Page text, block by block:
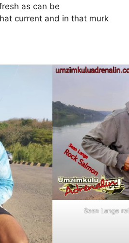
as can be
current and in that murk
Sean Lange